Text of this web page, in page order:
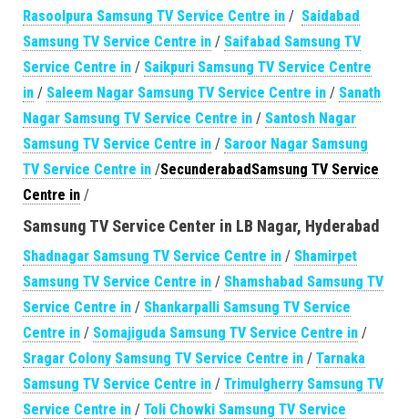
Rasoolpura Samsung TV Service Centre in / Saidabad
Samsung TV Service Centre in / Saifabad Samsung TV
Service Centre in / Saikpuri Samsung TV Service Centre
in / Saleem Nagar Samsung TV Service Centre in / Sanath
Nagar Samsung TV Service Centre in / Santosh Nagar
Samsung TV Service Centre in / Saroor Nagar Samsung
TV Service Centre in /SecunderabadSamsung TV Service
Centre in /
Samsung TV Service Center in LB Nagar, Hyderabad
Shadnagar Samsung TV Service Centre in / Shamirpet
Samsung TV Service Centre in / Shamshabad Samsung TV
Service Centre in / Shankarpalli Samsung TV Service
Centre in / Somajiguda Samsung TV Service Centre in /
Sragar Colony Samsung TV Service Centre in / Tarnaka
Samsung TV Service Centre in / Trimulgherry Samsung TV
Service Centre in / Toli Chowki Samsung TV Service